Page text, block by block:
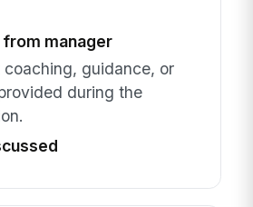
from manager
coaching, guidance, or
during the